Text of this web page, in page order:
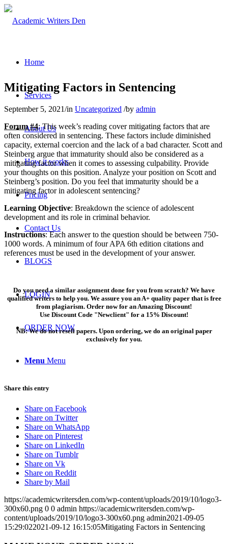
Home
Services
About Us
How it works
Pricing
Contact Us
BLOGS
LOGIN
ORDER NOW
Menu Menu
Mitigating Factors in Sentencing
September 5, 2021/in Uncategorized /by admin
Forum #4: This week’s reading cover mitigating factors that are
often considered in sentencing. These factors include diminished
capacity, external coercion and the lack of a bad character. Scott and
Steinberg argue that immaturity should also be considered as a
mitigating factor when it comes to assessing culpability. Provide
your thoughts on this position. Analyze your position on Scott and
Steinberg’s position. Do you feel that immaturity should be a
mitigating factor in adolescent sentencing?
Learning Objective: Breakdown the science of adolescent
development and its role in criminal behavior.
Instructions: Each answer to the question should be between 750-
1000 words. A minimum of four APA 6th edition citations and
references must be used in the development of your answer.
Do you need a similar assignment done for you from scratch? We have
qualified writers to help you. We assure you an A+ quality paper that is free
from plagiarism. Order now for an Amazing Discount!
Use Discount Code "Newclient" for a 15% Discount!
NB: We do not resell papers. Upon ordering, we do an original paper
exclusively for you.
Share this entry
Share on Facebook
Share on Twitter
Share on WhatsApp
Share on Pinterest
Share on LinkedIn
Share on Tumblr
Share on Vk
Share on Reddit
Share by Mail
https://academicwritersden.com/wp-content/uploads/2019/10/logo3-
300x60.png 0 0 admin https://academicwritersden.com/wp-
content/uploads/2019/10/logo3-300x60.png admin2021-09-05
15:29:022021-09-12 16:15:05Mitigating Factors in Sentencing